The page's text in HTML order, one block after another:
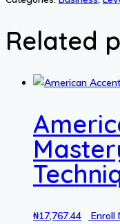
Selling
and
Businesses
with
quantity
Related
₦17,767.44 Enroll